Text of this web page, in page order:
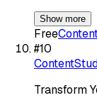
Show more
Free
#10
Transform